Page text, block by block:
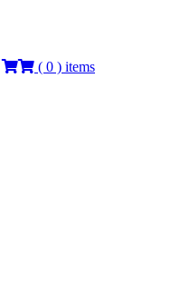
( 0 ) items